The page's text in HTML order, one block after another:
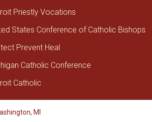
Priestly Vocations
States Conference of Catholic Bishops
Prevent Heal
Catholic Conference
Catholic
MI